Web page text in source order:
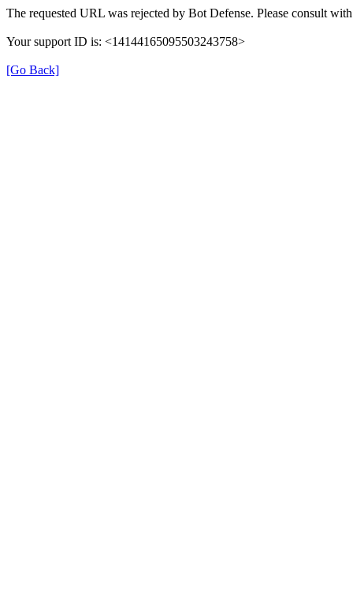
The requested URL was rejected by Bot Defense. Please consult
Your support ID is: <14144165095503243758>
[Go Back]